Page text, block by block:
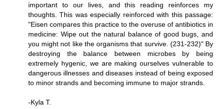
important to our lives, and this reading reinforces my
thoughts. This was especially reinforced with this passage:
"Eisen compares this practice to the overuse of antibiotics in
medicine: Wipe out the natural balance of good bugs, and
you might not like the organisms that survive. (231-232)" By
destroying the balance between microbes by being
extremely hygenic, we are making ourselves vulnerable to
dangerous illnesses and diseases instead of being exposed
to minor strands and becoming immune to major strands.
-Kyla T.